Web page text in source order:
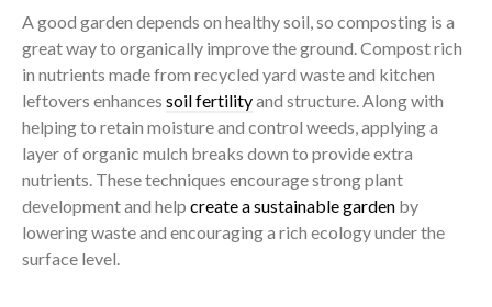
A good garden depends on healthy soil, so composting is a
great way to organically improve the ground. Compost rich
in nutrients made from recycled yard waste and kitchen
leftovers enhances soil fertilityand structure. Along with
helping to retain moisture and control weeds, applying a
layer of organic mulch breaks down to provide extra
nutrients. These techniques encourage strong plant
development and help create a sustainable garden by
lowering waste and encouraging a rich ecology under the
surface level.